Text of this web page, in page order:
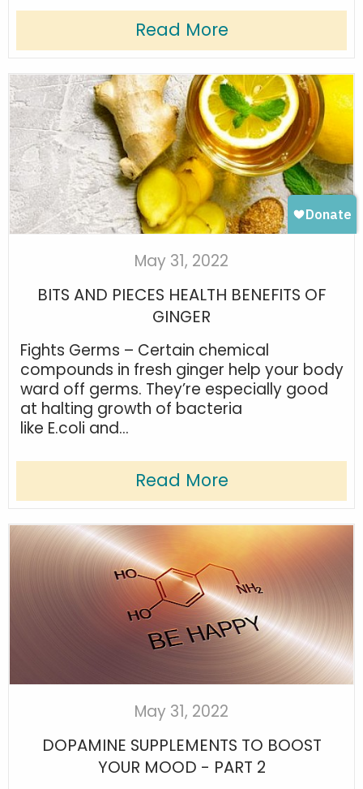
Read More
May 31, 2022
BITS AND PIECES HEALTH BENEFITS OF
GINGER
Fights Germs – Certain chemical
compounds in fresh ginger help your body
ward off germs. They’re especially good
at halting growth of bacteria
like E.coli and...
Read More
May 31, 2022
DOPAMINE SUPPLEMENTS TO BOOST
YOUR MOOD - PART 2